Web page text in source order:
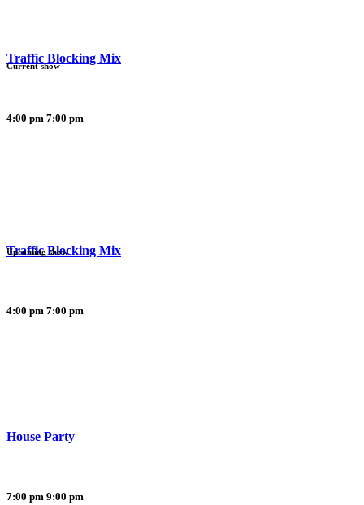
Traffic Blocking Mix
4:00 pm 7:00 pm
Current show
Traffic Blocking Mix
4:00 pm 7:00 pm
Upcoming show
House Party
7:00 pm 9:00 pm